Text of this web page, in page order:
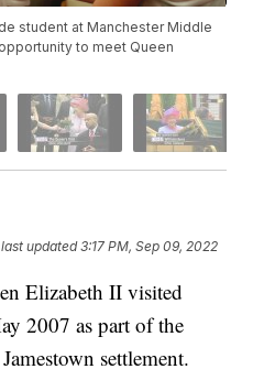
student at Manchester Middle
to meet Queen
updated3:17 PM, Sep 09, 2022
Elizabeth II visited
2007 as part of the
settlement.